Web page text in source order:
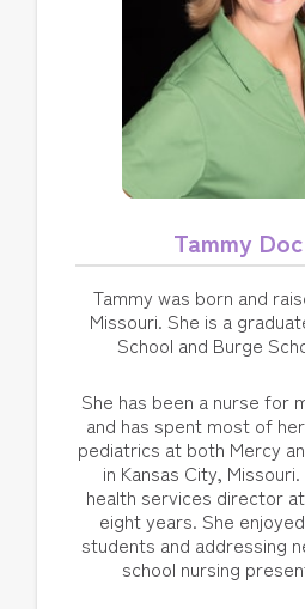
Tammy
Tammy was born and
Missouri. She is a
School and Burge
She has been a nurse for
and has spent most of
pediatrics at both Mercy
in Kansas City,
health services director
eight years. She
students and addressing
school nursing